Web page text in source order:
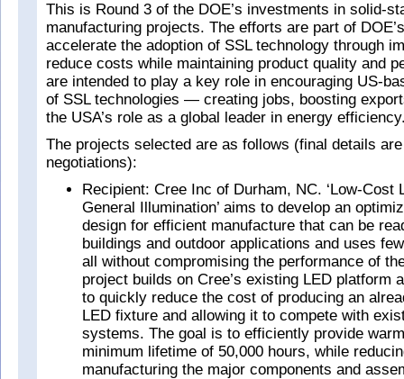
This is Round 3 of the DOE’s investments in solid-
manufacturing projects. The efforts are part of
accelerate the adoption of SSL technology through
reduce costs while maintaining product quality and
are intended to play a key role in encouraging US-
of SSL technologies — creating jobs, boosting
the USA’s role as a global leader in energy
The projects selected are as follows (final details
negotiations):
Recipient: Cree Inc of Durham, NC. ‘Low-Cost
General Illumination’ aims to develop an
design for efficient manufacture that can be
buildings and outdoor applications and uses
all without compromising the performance of
project builds on Cree’s existing LED platform
to quickly reduce the cost of producing an
LED fixture and allowing it to compete with
systems. The goal is to efficiently provide
minimum lifetime of 50,000 hours, while
manufacturing the major components and